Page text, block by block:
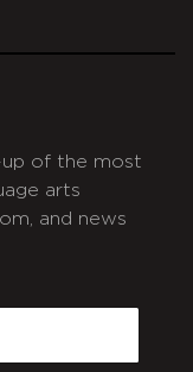
up of the most
arts
and news